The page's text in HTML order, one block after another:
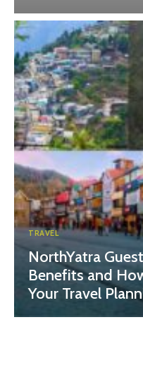
TRAVEL
NorthYatra
Benefits and
Your Travel